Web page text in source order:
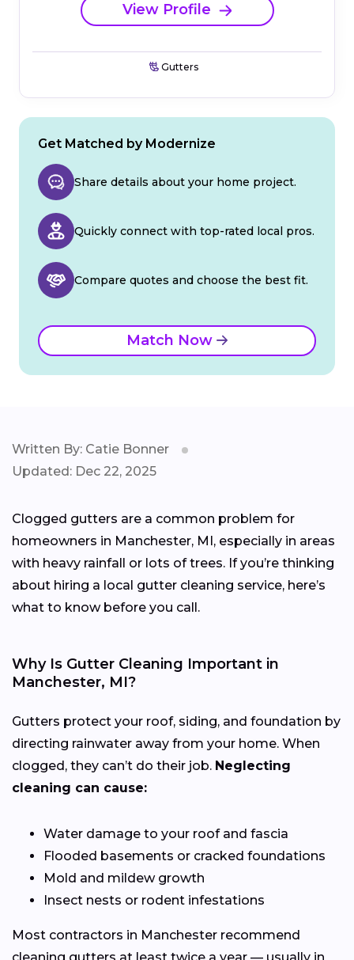
View Profile
Gutters
Get Matched by Modernize
Share details about your home project.
Quickly connect with top-rated local pros.
Compare quotes and choose the best fit.
Match Now
Written By: Catie Bonner
Updated: Dec 22, 2025
Clogged gutters are a common problem for
homeowners in Manchester, MI, especially in areas
with heavy rainfall or lots of trees. If you’re thinking
about hiring a local gutter cleaning service, here’s
what to know before you call.
Why Is Gutter Cleaning Important in
Manchester, MI?
Gutters protect your roof, siding, and foundation by
directing rainwater away from your home. When
clogged, they can’t do their job. Neglecting
cleaning can cause:
Water damage to your roof and fascia
Flooded basements or cracked foundations
Mold and mildew growth
Insect nests or rodent infestations
Most contractors in Manchester recommend